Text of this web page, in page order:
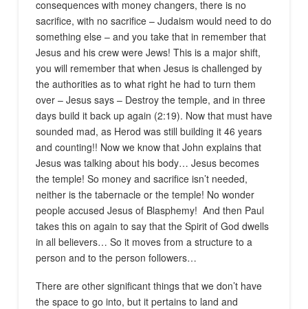
consequences with money changers, there is no
sacrifice, with no sacrifice – Judaism would need to do
something else – and you take that in remember that
Jesus and his crew were Jews! This is a major shift,
you will remember that when Jesus is challenged by
the authorities as to what right he had to turn them
over – Jesus says – Destroy the temple, and in three
days build it back up again (2:19). Now that must have
sounded mad, as Herod was still building it 46 years
and counting!! Now we know that John explains that
Jesus was talking about his body… Jesus becomes
the temple! So money and sacrifice isn’t needed,
neither is the tabernacle or the temple! No wonder
people accused Jesus of Blasphemy! And then Paul
takes this on again to say that the Spirit of God dwells
in all believers… So it moves from a structure to a
person and to the person followers…
There are other significant things that we don’t have
the space to go into, but it pertains to land and